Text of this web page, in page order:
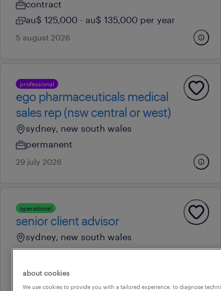
contract
au$ 125,000 - au$ 135,000 per year
5 august 2026
professional
ego pharmaceuticals medical
sales rep (nsw central or west)
sydney, new south wales
permanent
29 july 2026
operational
senior client advisor
sydney, new south wales
permanent
au$ 60,000 - au$ 67,000 per year
14 july 2026
about cookies
We use cookies to provide you with a tailored experience, to diagnose